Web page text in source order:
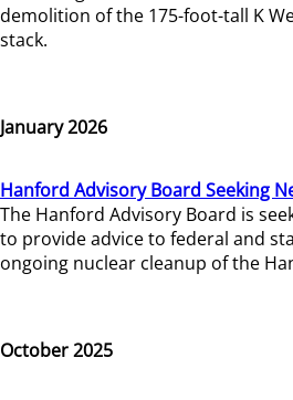
demolition of the 175-foot-tall K
stack.
January 2026
Hanford Advisory Board Seeking
The Hanford Advisory Board is
to provide advice to federal and
ongoing nuclear cleanup of the
October 2025